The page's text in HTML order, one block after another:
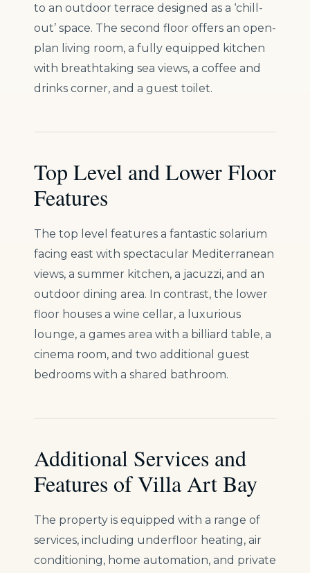
to an outdoor terrace designed as a ‘chill-
out’ space. The second floor offers an open-
plan living room, a fully equipped kitchen
with breathtaking sea views, a coffee and
drinks corner, and a guest toilet.
Top Level and Lower Floor
Features
The top level features a fantastic solarium
facing east with spectacular Mediterranean
views, a summer kitchen, a jacuzzi, and an
outdoor dining area. In contrast, the lower
floor houses a wine cellar, a luxurious
lounge, a games area with a billiard table, a
cinema room, and two additional guest
bedrooms with a shared bathroom.
Additional Services and
Features of Villa Art Bay
The property is equipped with a range of
services, including underfloor heating, air
conditioning, home automation, and private